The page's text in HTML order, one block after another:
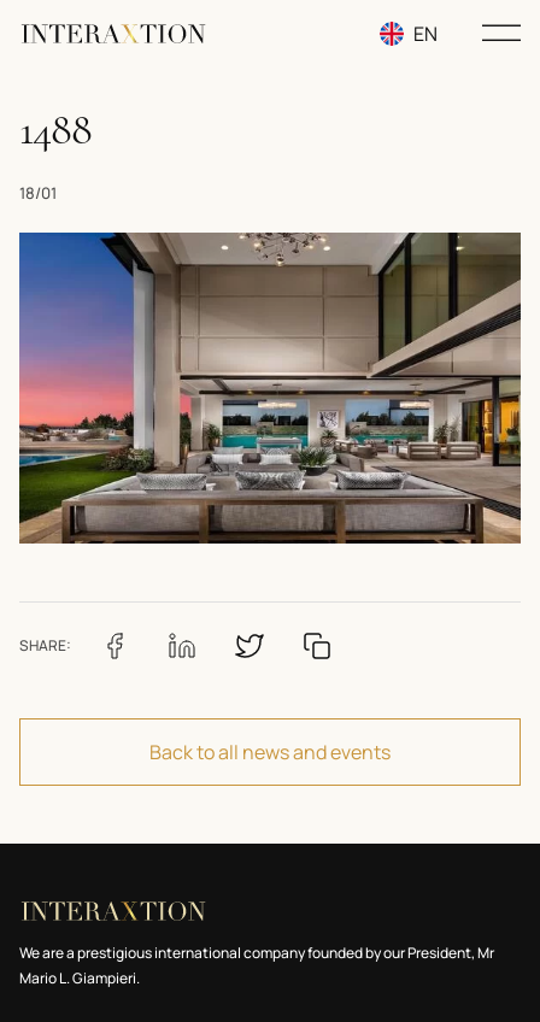
EN
1488
18/01
SHARE:
Back to all news and events
We are a prestigious international company founded by our President, Mr
Mario L. Giampieri.